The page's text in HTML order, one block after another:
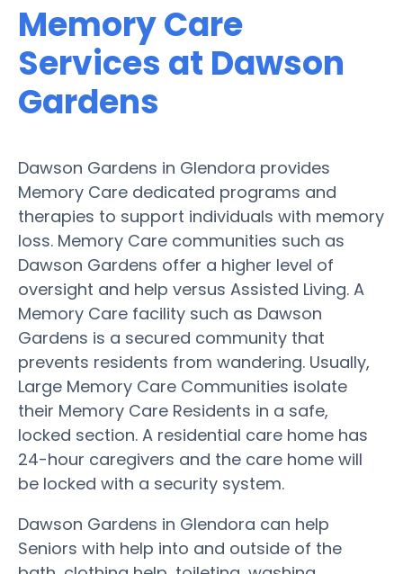
Memory Care
Services at Dawson
Gardens
Dawson Gardens in Glendora provides
Memory Care dedicated programs and
therapies to support individuals with memory
loss. Memory Care communities such as
Dawson Gardens offer a higher level of
oversight and help versus Assisted Living. A
Memory Care facility such as Dawson
Gardens is a secured community that
prevents residents from wandering. Usually,
Large Memory Care Communities isolate
their Memory Care Residents in a safe,
locked section. A residential care home has
24-hour caregivers and the care home will
be locked with a security system.
Dawson Gardens in Glendora can help
Seniors with help into and outside of the